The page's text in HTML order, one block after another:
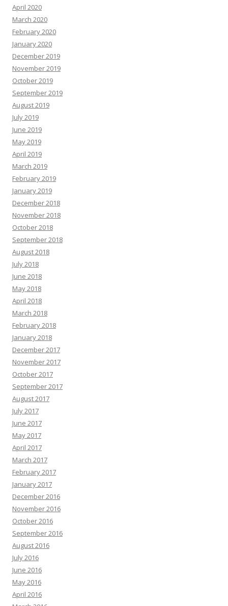
April 2020
March 2020
February 2020
January 2020
December 2019
November 2019
October 2019
September 2019
August 2019
July 2019
June 2019
May 2019
April 2019
March 2019
February 2019
January 2019
December 2018
November 2018
October 2018
September 2018
August 2018
July 2018
June 2018
May 2018
April 2018
March 2018
February 2018
January 2018
December 2017
November 2017
October 2017
September 2017
August 2017
July 2017
June 2017
May 2017
April 2017
March 2017
February 2017
January 2017
December 2016
November 2016
October 2016
September 2016
August 2016
July 2016
June 2016
May 2016
April 2016